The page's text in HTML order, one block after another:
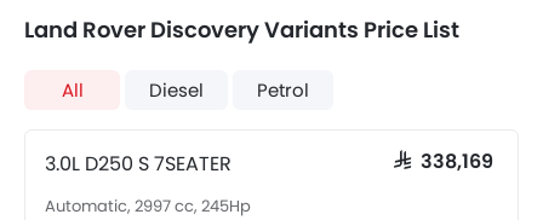
Land Rover Discovery Variants Price List
All Diesel Petrol
3.0L D250 S 7SEATER SAR 338,169
Automatic, 2997 cc, 245Hp